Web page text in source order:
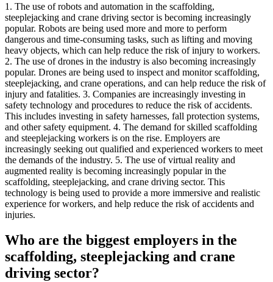
1. The use of robots and automation in the scaffolding,
steeplejacking and crane driving sector is becoming increasingly
popular. Robots are being used more and more to perform
dangerous and time-consuming tasks, such as lifting and moving
heavy objects, which can help reduce the risk of injury to workers.
2. The use of drones in the industry is also becoming increasingly
popular. Drones are being used to inspect and monitor scaffolding,
steeplejacking, and crane operations, and can help reduce the risk of
injury and fatalities. 3. Companies are increasingly investing in
safety technology and procedures to reduce the risk of accidents.
This includes investing in safety harnesses, fall protection systems,
and other safety equipment. 4. The demand for skilled scaffolding
and steeplejacking workers is on the rise. Employers are
increasingly seeking out qualified and experienced workers to meet
the demands of the industry. 5. The use of virtual reality and
augmented reality is becoming increasingly popular in the
scaffolding, steeplejacking, and crane driving sector. This
technology is being used to provide a more immersive and realistic
experience for workers, and help reduce the risk of accidents and
injuries.
Who are the biggest employers in the
scaffolding, steeplejacking and crane
driving sector?